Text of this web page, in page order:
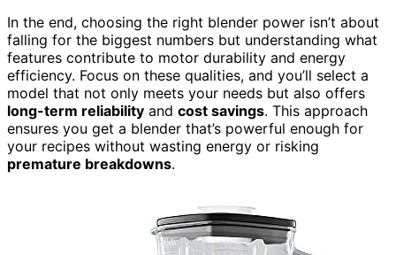
In the end, choosing the right blender power isn’t about
falling for the biggest numbers but understanding what
features contribute to motor durability and energy
efficiency. Focus on these qualities, and you’ll select a
model that not only meets your needs but also offers
long-term reliability and cost savings. This approach
ensures you get a blender that’s powerful enough for
your recipes without wasting energy or risking
premature breakdowns.